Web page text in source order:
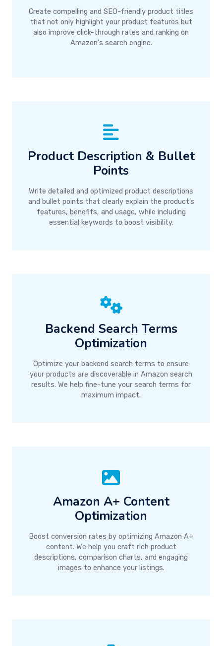
Create compelling and SEO-friendly product titles
that not only highlight your product features but
also improve click-through rates and ranking on
Amazon's search engine.
Product Description & Bullet
Points
Write detailed and optimized product descriptions
and bullet points that clearly explain the product’s
features, benefits, and usage, while including
essential keywords to boost visibility.
Backend Search Terms
Optimization
Optimize your backend search terms to ensure
your products are discoverable in Amazon search
results. We help fine-tune your search terms for
maximum impact.
Amazon A+ Content
Optimization
Boost conversion rates by optimizing Amazon A+
content. We help you craft rich product
descriptions, comparison charts, and engaging
images to enhance your listings.